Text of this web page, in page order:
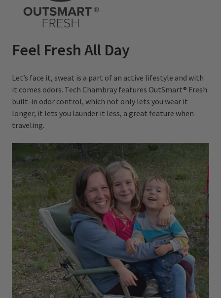
Feel Fresh All Day
Let’s face it, sweat is a part of an active lifestyle and with
it comes odors. Tech Chambray features OutSmart® Fresh
built-in odor control, which not only lets you wear it
longer, it lets you launder it less, a great feature when
traveling.